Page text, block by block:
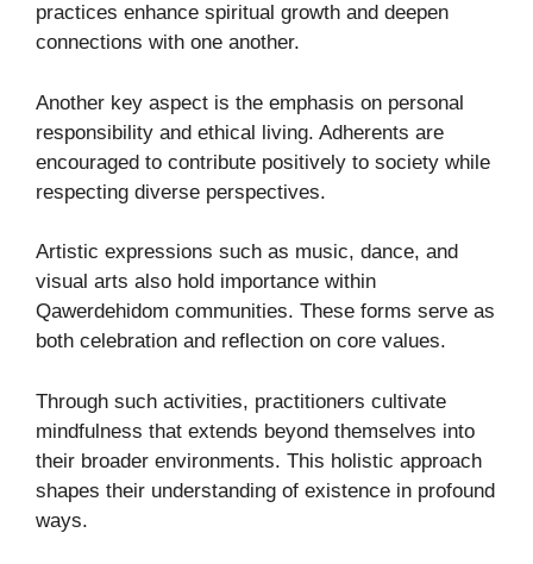
practices enhance spiritual growth and deepen
connections with one another.
Another key aspect is the emphasis on personal
responsibility and ethical living. Adherents are
encouraged to contribute positively to society while
respecting diverse perspectives.
Artistic expressions such as music, dance, and
visual arts also hold importance within
Qawerdehidom communities. These forms serve as
both celebration and reflection on core values.
Through such activities, practitioners cultivate
mindfulness that extends beyond themselves into
their broader environments. This holistic approach
shapes their understanding of existence in profound
ways.